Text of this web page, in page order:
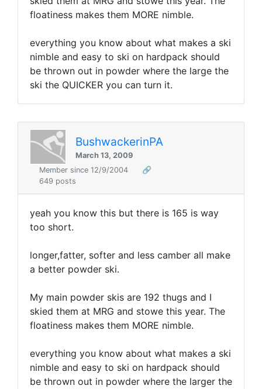
floatiness makes them MORE nimble.
everything you know about what makes a ski
nimble and easy to ski on hardpack should
be thrown out in powder where the large the
ski the QUICKER you can turn it.
BushwackerinPA
March 13, 2009
Member since 12/9/2004
🔗
649 posts
yeah you know this but there is 165 is way
too short.
longer,fatter, softer and less camber all make
a better powder ski.
My main powder skis are 192 thugs and I
skied them at MRG and stowe this year. The
floatiness makes them MORE nimble.
everything you know about what makes a ski
nimble and easy to ski on hardpack should
be thrown out in powder where the larger the